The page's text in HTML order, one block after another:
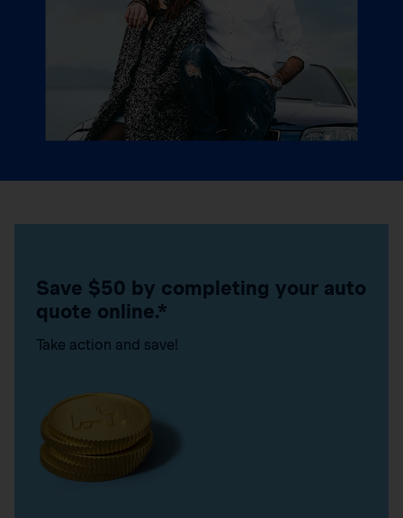
Save $50 by completing your auto
quote online.*
Take action and save!